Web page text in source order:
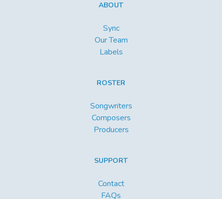
ABOUT
Sync
Our Team
Labels
ROSTER
Songwriters
Composers
Producers
SUPPORT
Contact
FAQs